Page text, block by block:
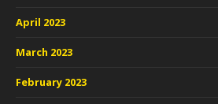
April 2023
March 2023
February 2023